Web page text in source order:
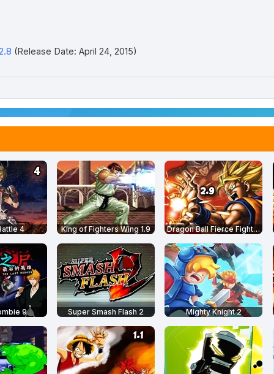
(Release Date: April 24, 2015)
4 King of Fighters Wing 1.9 Dragon Ball Fierce Fighting 2.9
9 Super Smash Flash 2 Mighty Knight 2